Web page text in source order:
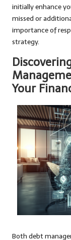
initially enhance
missed or
importance of
strategy.
Your
Both debt